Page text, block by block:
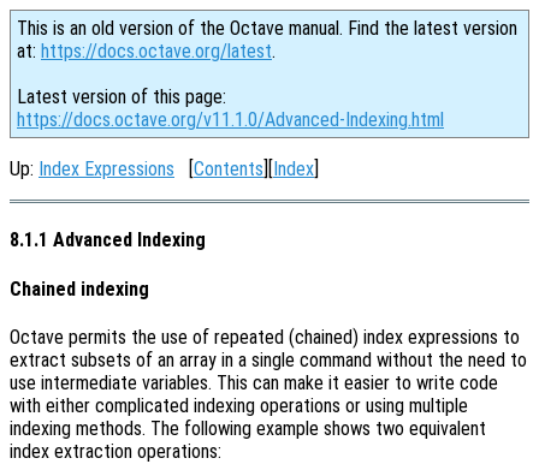
This is an old version of the Octave manual. Find the latest version
at: https://docs.octave.org/latest.
Latest version of this page:
https://docs.octave.org/v11.1.0/Advanced-Indexing.html
Up: Index Expressions [Contents][Index]
8.1.1 Advanced Indexing
Chained indexing
Octave permits the use of repeated (chained) index expressions to
extract subsets of an array in a single command without the need to
use intermediate variables. This can make it easier to write code
with either complicated indexing operations or using multiple
indexing methods. The following example shows two equivalent
index extraction operations: